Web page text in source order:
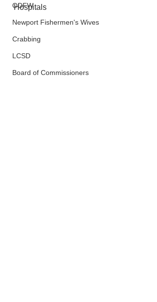
ODFW
Newport Fishermen's Wives
Crabbing
LCSD
Board of Commissioners
Hospitals